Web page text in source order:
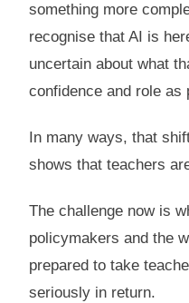
something more
recognise that AI is
uncertain about what
confidence and role as
In many ways, that
shows that teachers
The challenge now is
policymakers and the
prepared to take
seriously in return.